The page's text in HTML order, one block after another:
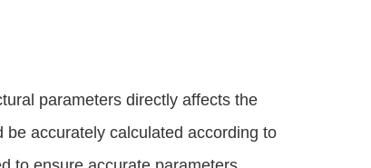
parameters directly affects the
accurately calculated according to